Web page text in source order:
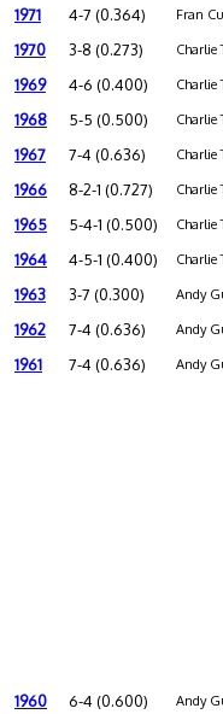
1971 4-7 (0.364) Fran
1970 3-8 (0.273) Charlie
1969 4-6 (0.400) Charlie
1968 5-5 (0.500) Charlie
1967 7-4 (0.636) Charlie
1966 8-2-1 (0.727) Charlie
1965 5-4-1 (0.500) Charlie
1964 4-5-1 (0.400) Charlie
1963 3-7 (0.300) Andy
1962 7-4 (0.636) Andy
1961 7-4 (0.636) Andy
1960 6-4 (0.600) Andy